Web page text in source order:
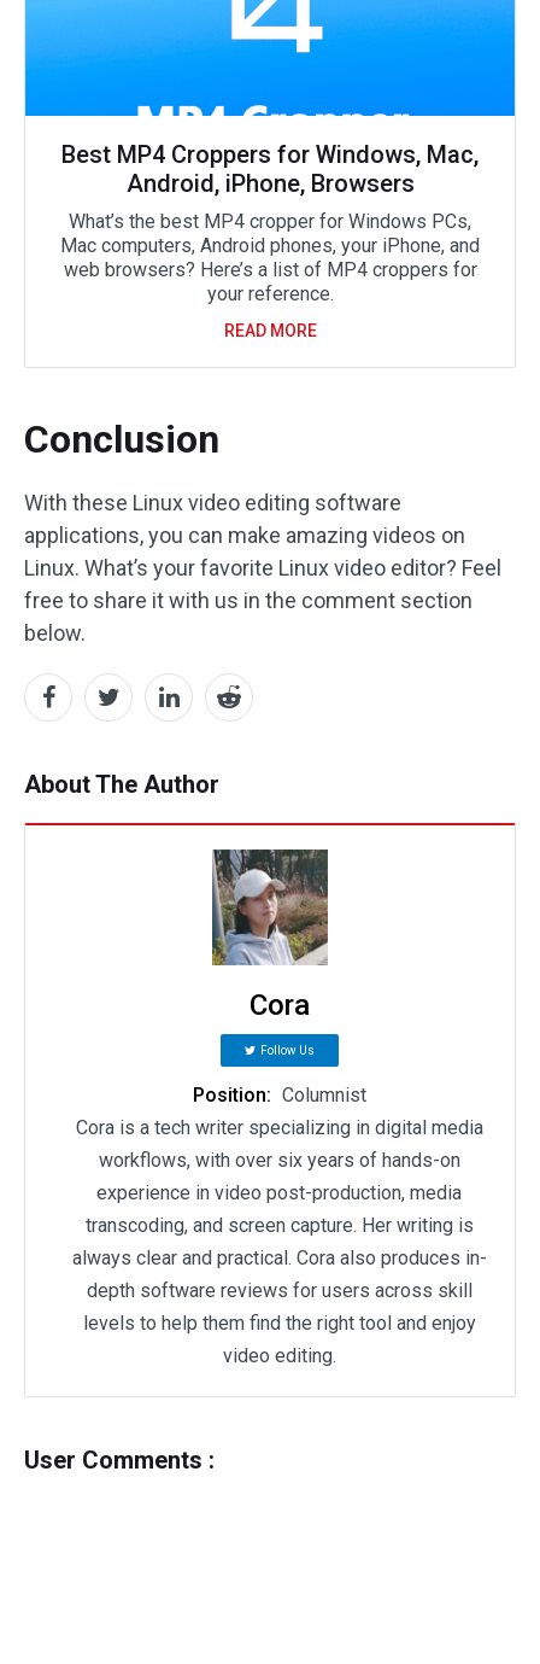
Best MP4 Croppers for Windows, Mac,
Android, iPhone, Browsers
What’s the best MP4 cropper for Windows PCs,
Mac computers, Android phones, your iPhone, and
web browsers? Here’s a list of MP4 croppers for
your reference.
READ MORE
Conclusion
With these Linux video editing software
applications, you can make amazing videos on
Linux. What’s your favorite Linux video editor? Feel
free to share it with us in the comment section
below.
About The Author
Cora
Follow Us
Position: Columnist
Cora is a tech writer specializing in digital media
workflows, with over six years of hands-on
experience in video post-production, media
transcoding, and screen capture. Her writing is
always clear and practical. Cora also produces in-
depth software reviews for users across skill
levels to help them find the right tool and enjoy
video editing.
User Comments :